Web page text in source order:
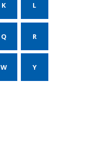
K L
Q R
W Y